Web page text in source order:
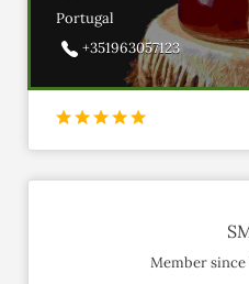
Portugal
+351963057123
Member since